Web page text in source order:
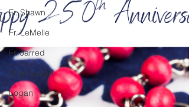
Fr. Shawn
Fr. LeMelle
Fr. Jarred
Champaign
Logan